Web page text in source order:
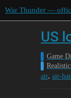
War Thunder —
US
Game
air, air-